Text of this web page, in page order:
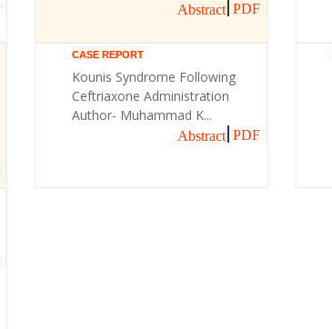
Abstract PDF
CASE REPORT
Kounis Syndrome Following
Ceftriaxone Administration
Author- Muhammad K...
Abstract PDF